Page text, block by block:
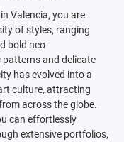
Valencia, you are
of styles, ranging
bold neo-
and delicate
has evolved into a
culture, attracting
across the globe.
can effortlessly
extensive portfolios,